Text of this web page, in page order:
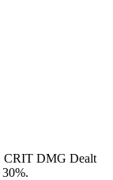
CRIT DMG Dealt